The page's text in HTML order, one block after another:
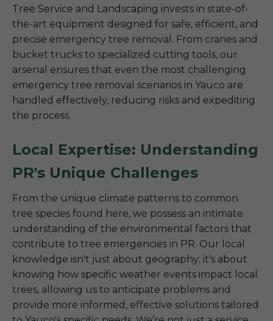
Tree Service and Landscaping invests in state-of-
the-art equipment designed for safe, efficient, and
precise emergency tree removal. From cranes and
bucket trucks to specialized cutting tools, our
arsenal ensures that even the most challenging
emergency tree removal scenarios in Yauco are
handled effectively, reducing risks and expediting
the process.
Local Expertise: Understanding
PR's Unique Challenges
From the unique climate patterns to common
tree species found here, we possess an intimate
understanding of the environmental factors that
contribute to tree emergencies in PR. Our local
knowledge isn't just about geography; it's about
knowing how specific weather events impact local
trees, allowing us to anticipate problems and
provide more informed, effective solutions tailored